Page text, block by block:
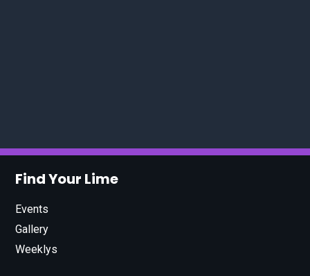
Find Your Lime
Events
Gallery
Weeklys